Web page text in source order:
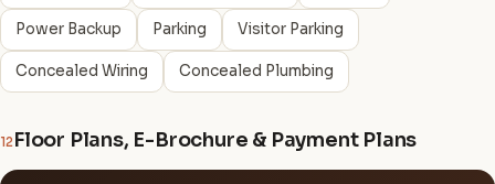
Power Backup Parking Visitor Parking
Concealed Wiring Concealed Plumbing
12Floor Plans, E-Brochure & Payment Plans